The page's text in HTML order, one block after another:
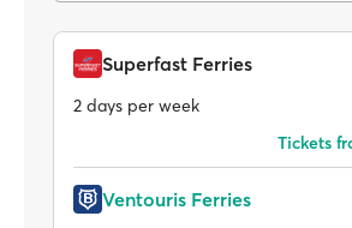
Superfast Ferries
2 days per week
Tickets
Ventouris Ferries